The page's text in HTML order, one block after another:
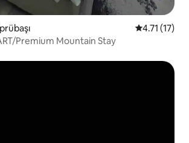
4.71 out of 5
4.71 (17)
Premium Mountain Stay